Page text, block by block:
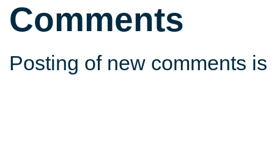
Comments
Posting of new comments